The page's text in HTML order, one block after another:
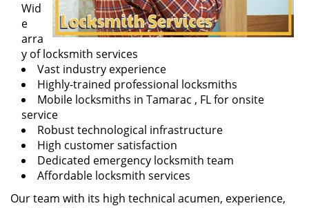
Wid
e
arra
y of locksmith services
Vast industry experience
Highly-trained professional locksmiths
Mobile locksmiths in Tamarac , FL for onsite
service
Robust technological infrastructure
High customer satisfaction
Dedicated emergency locksmith team
Affordable locksmith services
Our team with its high technical acumen, experience,